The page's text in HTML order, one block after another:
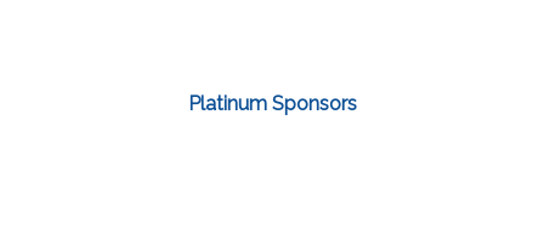
Platinum Sponsors